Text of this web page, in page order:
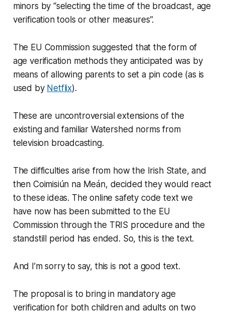
minors by “selecting the time of the broadcast, age
verification tools or other measures”.
The EU Commission suggested that the form of
age verification methods they anticipated was by
means of allowing parents to set a pin code (as is
used by Netflix).
These are uncontroversial extensions of the
existing and familiar Watershed norms from
television broadcasting.
The difficulties arise from how the Irish State, and
then Coimisiún na Meán, decided they would react
to these ideas. The online safety code text we
have now has been submitted to the EU
Commission through the TRIS procedure and the
standstill period has ended. So, this is the text.
And I’m sorry to say, this is not a good text.
The proposal is to bring in mandatory age
verification for both children and adults on two